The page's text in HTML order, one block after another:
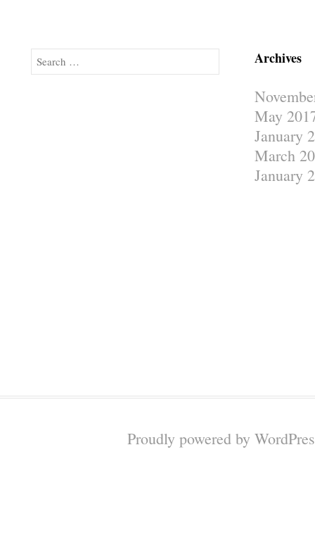
Search Archives
May
January
March
January
Proudly powered by